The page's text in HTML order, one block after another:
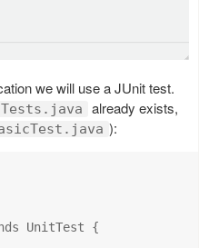
we will use a JUnit test.
already exists,
):
UnitTest {